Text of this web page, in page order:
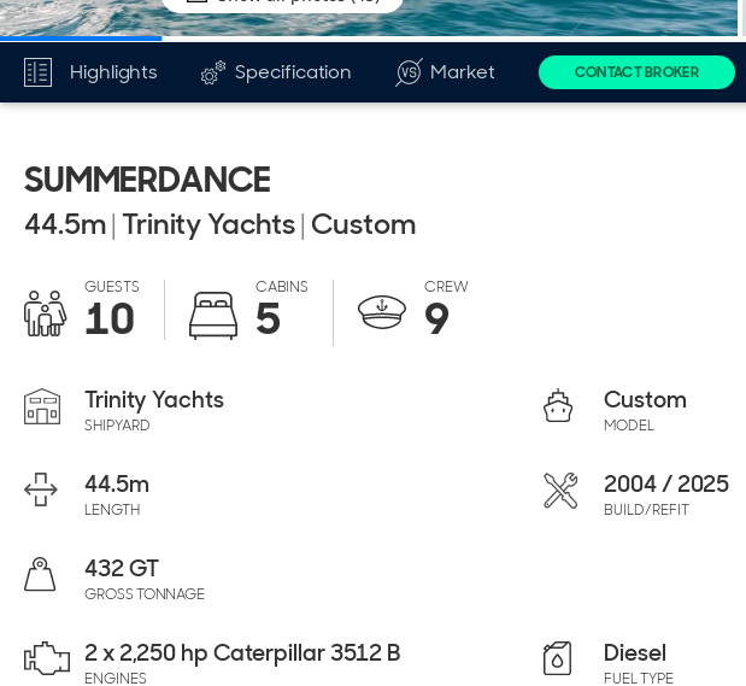
Highlights Specification Market CONTACT BROKER
SUMMERDANCE
44.5m|Trinity Yachts|Custom
GUESTS
10
CABINS
5
CREW
9
Trinity Yachts
SHIPYARD
Custom
MODEL
44.5m
LENGTH
2004 / 2025
BUILD/REFIT
432 GT
GROSS TONNAGE
2 x 2,250 hp Caterpillar 3512 B
ENGINES
Diesel
FUEL TYPE